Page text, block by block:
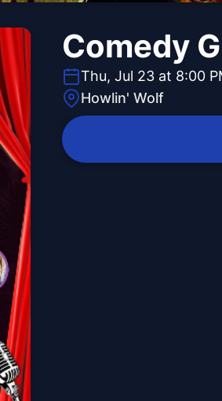
Comedy
Thu, Jul 23 at 8:00
Howlin' Wolf